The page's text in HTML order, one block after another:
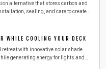
alternative that stores carbon and
sealing, and care to create
WHILE COOLING YOUR DECK
retreat with innovative solar shade
generating energy for lights and